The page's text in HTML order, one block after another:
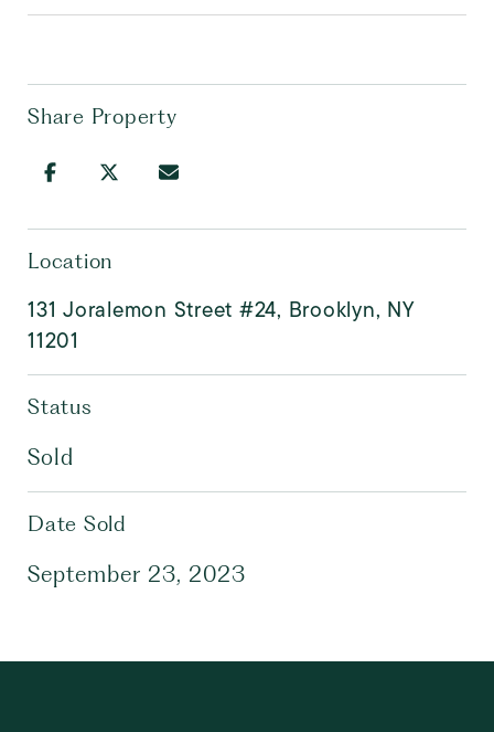
Share Property
Location
131 Joralemon Street #24, Brooklyn, NY
11201
Status
Sold
Date Sold
September 23, 2023